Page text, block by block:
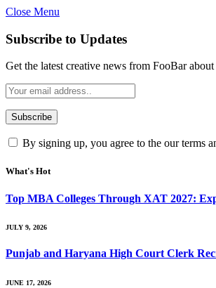
Close Menu
Subscribe to Updates
Get the latest creative news from FooBar about
By signing up, you agree to the our terms
What's Hot
Top MBA Colleges Through XAT 2027:
JULY 9, 2026
Punjab and Haryana High Court Clerk
JUNE 17, 2026